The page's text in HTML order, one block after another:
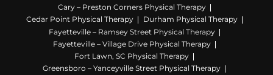
Cary – Preston Corners Physical Therapy
Cedar Point Physical Therapy
Durham Physical Therapy
Fayetteville – Ramsey Street Physical Therapy
Fayetteville – Village Drive Physical Therapy
Fort Lawn, SC Physical Therapy
Greensboro – Yanceyville Street Physical Therapy